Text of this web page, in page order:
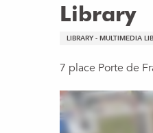
Library
LIBRARY - MULTIMEDIA
7 place Porte de